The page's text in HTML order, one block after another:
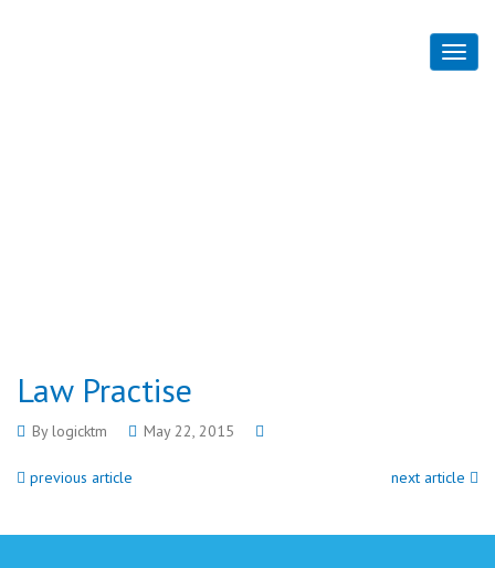
Law Practise
Bylogicktm May 22, 2015
previous article next article